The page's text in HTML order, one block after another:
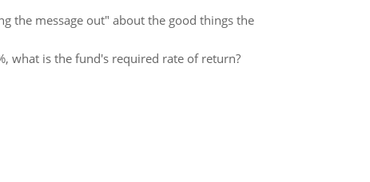
the message out" about the good things the
what is the fund's required rate of return?